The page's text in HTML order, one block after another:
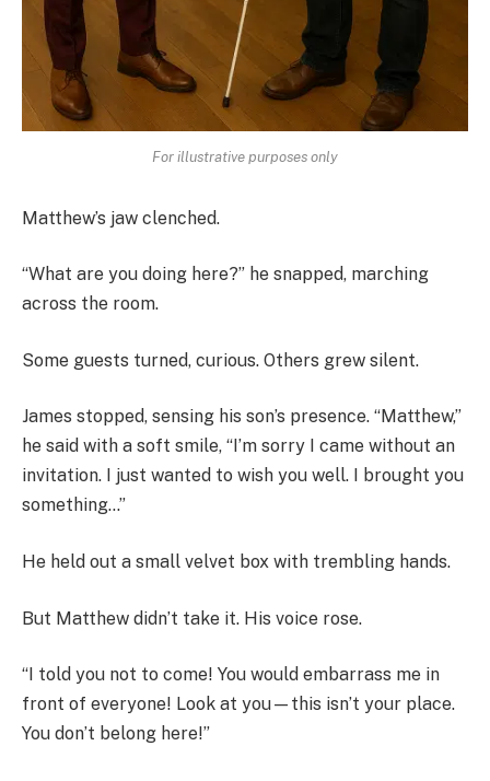
For illustrative purposes only
Matthew’s jaw clenched.
“What are you doing here?” he snapped, marching
across the room.
Some guests turned, curious. Others grew silent.
James stopped, sensing his son’s presence. “Matthew,”
he said with a soft smile, “I’m sorry I came without an
invitation. I just wanted to wish you well. I brought you
something…”
He held out a small velvet box with trembling hands.
But Matthew didn’t take it. His voice rose.
“I told you not to come! You would embarrass me in
front of everyone! Look at you—this isn’t your place.
You don’t belong here!”